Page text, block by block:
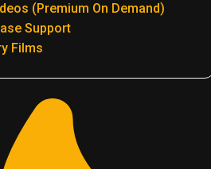
(Premium On Demand)
Support
Films